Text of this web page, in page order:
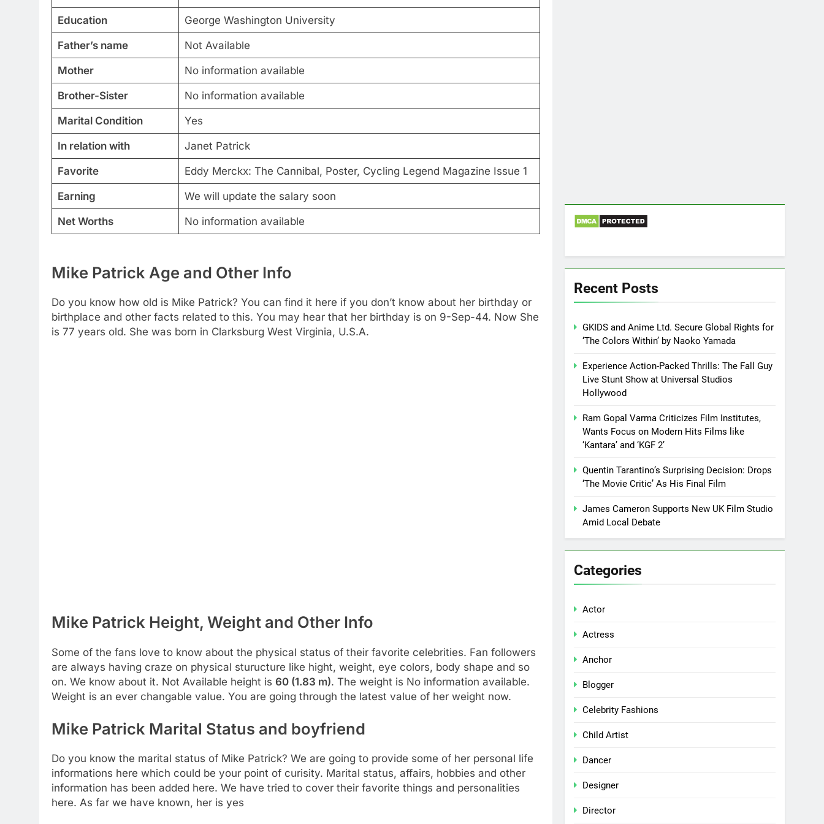
Education George Washington University
Father’s name Not Available
Mother No information available
Brother-Sister No information available
Marital Condition Yes
In relation with Janet Patrick
Favorite Eddy Merckx: The Cannibal, Poster, Cycling Legend Magazine Issue 1
Earning We will update the salary soon
Net Worths No information available
Mike Patrick Age and Other Info
Do you know how old is Mike Patrick? You can find it here if you don’t know about her birthday or
birthplace and other facts related to this. You may hear that her birthday is on 9-Sep-44. Now She
is 77 years old. She was born in Clarksburg West Virginia, U.S.A.
Mike Patrick Height, Weight and Other Info
Some of the fans love to know about the physical status of their favorite celebrities. Fan followers
are always having craze on physical sturucture like hight, weight, eye colors, body shape and so
on. We know about it. Not Available height is 60 (1.83 m). The weight is No information available.
Weight is an ever changable value. You are going through the latest value of her weight now.
Mike Patrick Marital Status and boyfriend
Do you know the marital status of Mike Patrick? We are going to provide some of her personal life
informations here which could be your point of curisity. Marital status, affairs, hobbies and other
information has been added here. We have tried to cover their favorite things and personalities
here. As far we have known, her is yes
Recent Posts
GKIDS and Anime Ltd. Secure Global Rights for
‘The Colors Within’ by Naoko Yamada
Experience Action-Packed Thrills: The Fall Guy
Live Stunt Show at Universal Studios
Hollywood
Ram Gopal Varma Criticizes Film Institutes,
Wants Focus on Modern Hits Films like
‘Kantara’ and ‘KGF 2’
Quentin Tarantino’s Surprising Decision: Drops
‘The Movie Critic’ As His Final Film
James Cameron Supports New UK Film Studio
Amid Local Debate
Categories
Actor
Actress
Anchor
Blogger
Celebrity Fashions
Child Artist
Dancer
Designer
Director